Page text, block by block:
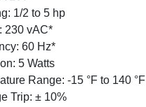
1/2 to 5 hp
230 vAC*
60 Hz*
5 Watts
Range: -15 °F to 140 °F
Trip: ± 10%